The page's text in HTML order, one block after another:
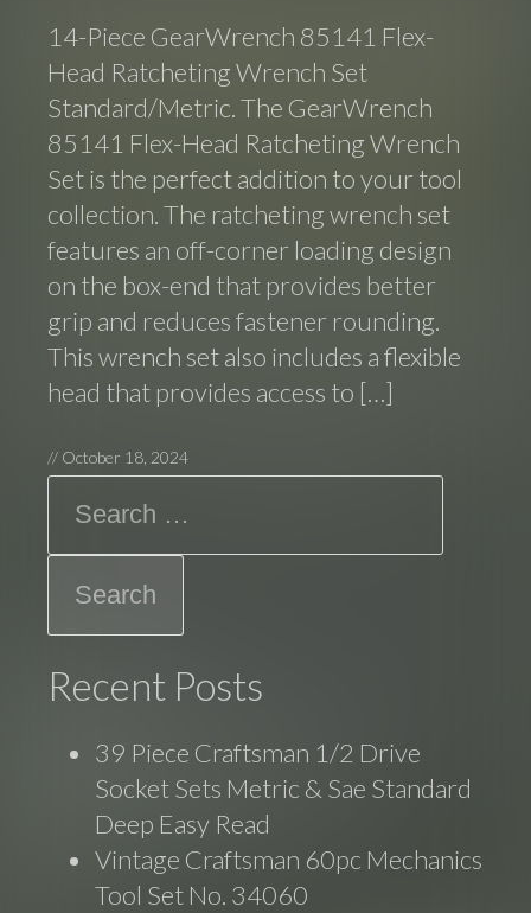
14-Piece GearWrench 85141 Flex-
Head Ratcheting Wrench Set
Standard/Metric. The GearWrench
85141 Flex-Head Ratcheting Wrench
Set is the perfect addition to your tool
collection. The ratcheting wrench set
features an off-corner loading design
on the box-end that provides better
grip and reduces fastener rounding.
This wrench set also includes a flexible
head that provides access to […]
// October 18, 2024
Recent Posts
39 Piece Craftsman 1/2 Drive
Socket Sets Metric & Sae Standard
Deep Easy Read
Vintage Craftsman 60pc Mechanics
Tool Set No. 34060